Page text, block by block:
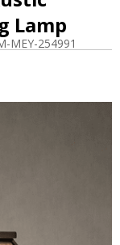
Lamp
MEY-254991